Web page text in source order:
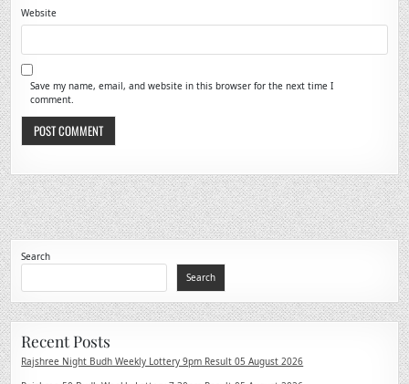
Website
Save my name, email, and website in this browser for the next time I
comment.
Search
Search
Recent Posts
Rajshree Night Budh Weekly Lottery 9pm Result 05 August 2026